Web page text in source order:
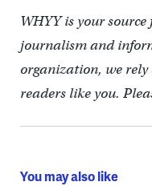
WHYY is your
journalism and
organization, we
readers like you.
You may also like